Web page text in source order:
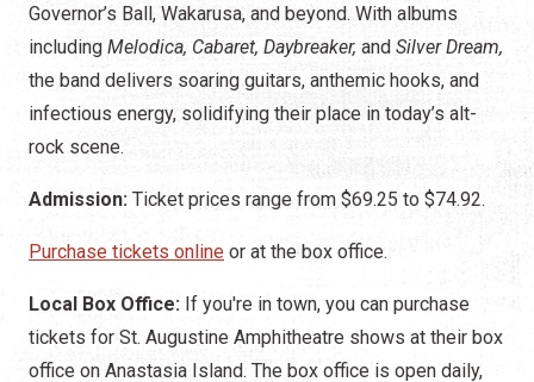
Governor’s Ball, Wakarusa, and beyond. With albums
including Melodica, Cabaret, Daybreaker, and Silver Dream,
the band delivers soaring guitars, anthemic hooks, and
infectious energy, solidifying their place in today’s alt-
rock scene.
Admission: Ticket prices range from $69.25 to $74.92.
Purchase tickets online or at the box office.
Local Box Office: If you're in town, you can purchase
tickets for St. Augustine Amphitheatre shows at their box
office on Anastasia Island. The box office is open daily,